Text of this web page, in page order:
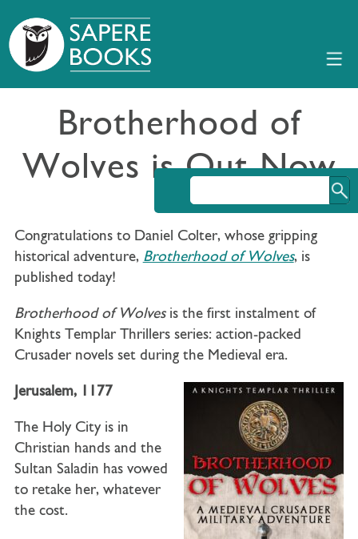
Brotherhood of
Wolves is Out Now
Congratulations to Daniel Colter, whose gripping
historical adventure, Brotherhood of Wolves, is
published today!
Brotherhood of Wolvesis the first instalment of
Knights Templar Thrillers series: action-packed
Crusader novels set during the Medieval era.
Jerusalem, 1177
The Holy City is in
Christian hands and the
Sultan Saladin has vowed
to retake her, whatever
the cost.